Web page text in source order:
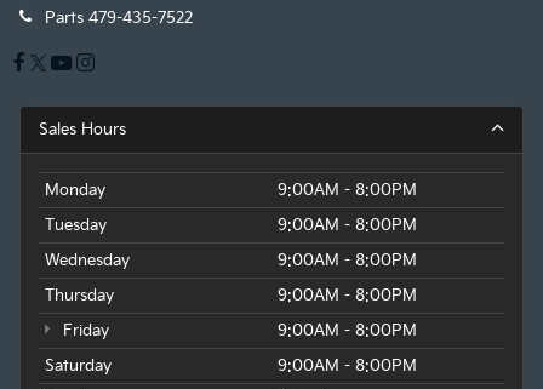
Parts 479-435-7522
Sales Hours
Monday
9:00AM - 8:00PM
Tuesday
9:00AM - 8:00PM
Wednesday
9:00AM - 8:00PM
Thursday
9:00AM - 8:00PM
Friday
9:00AM - 8:00PM
Saturday
9:00AM - 8:00PM